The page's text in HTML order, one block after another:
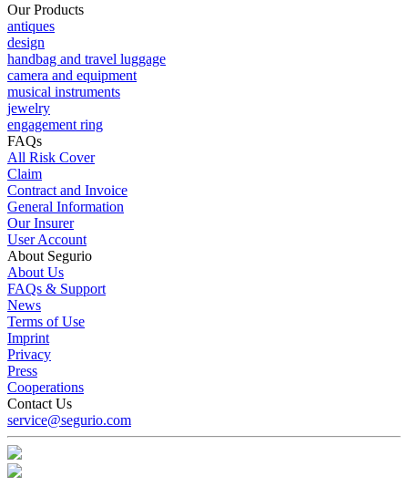
Our Products
antiques
design
handbag and travel luggage
camera and equipment
musical instruments
jewelry
engagement ring
FAQs
All Risk Cover
Claim
Contract and Invoice
General Information
Our Insurer
User Account
About Segurio
About Us
FAQs & Support
News
Terms of Use
Imprint
Privacy
Press
Cooperations
Contact Us
service@segurio.com